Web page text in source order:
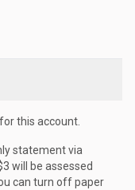
this account.
statement via
will be assessed
can turn off paper